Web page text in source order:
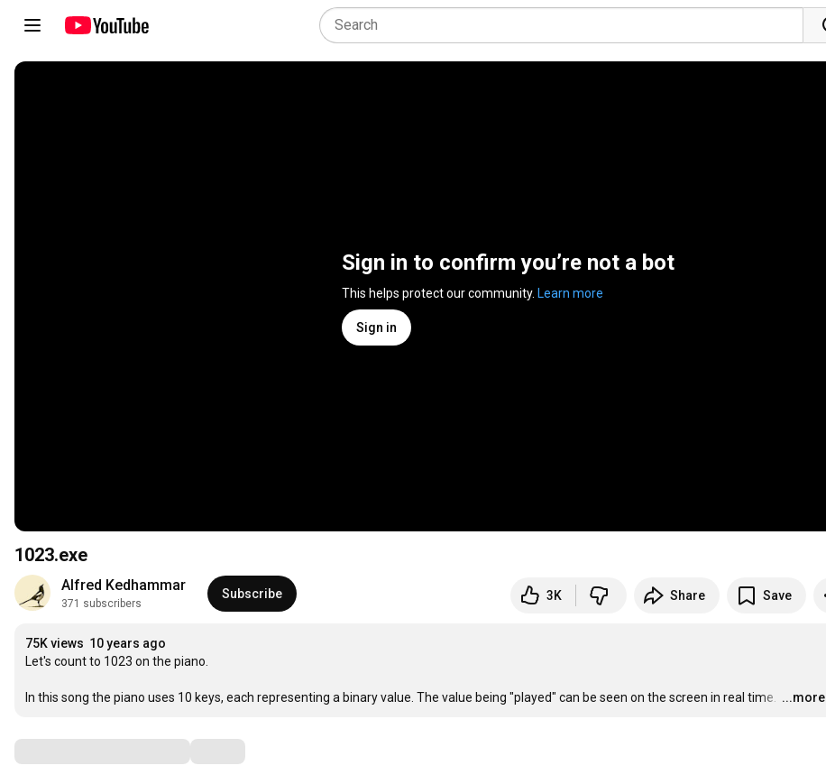
Sign in to confirm you’re not a bot
This helps protect our community. Learn more
Sign in
1023.exe
Alfred Kedhammar
371 subscribers
Subscribe 3K Share Save
75K views 10 years ago
Let's count to 1023 on the piano.
In this song the piano uses 10 keys, each representing a binary value. The value being "played" can be seen on the screen in real time. …
...more